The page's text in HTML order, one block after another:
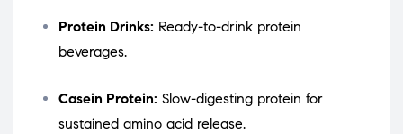
Protein Drinks: Ready-to-drink protein
beverages.
Casein Protein: Slow-digesting protein for
sustained amino acid release.